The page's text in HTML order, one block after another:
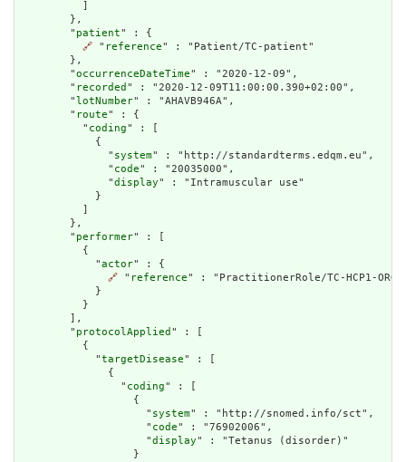
        },
        "
patient" : {
🔗 " reference" : "Patient/TC-patient"
        },
        "
occurrenceDateTime" : "2020-12-09",
        "
recorded " : "2020-12-09T11:00:00.390+02:00",
        "
lotNumber" : "AHAVB946A",
        "
route" : {
          "
coding" : [
            {
              "
system" : "http://standardterms.edqm.eu",
              "
code" : "20035000",
              "
display" : "Intramuscular use"
            }
        },
        "
performer" : [
          {
            "
actor" : {
🔗 " reference" : "PractitionerRole/TC-HCP1-
            }
          }
        ],
        "
protocolApplied " : [
          {
            "
targetDisease" : [
              {
                "
coding" : [
                  {
                    "
system" : "http://snomed.info/sct",
                    "
code" : "76902006",
                    "
display" : "Tetanus (disorder)"
                  }